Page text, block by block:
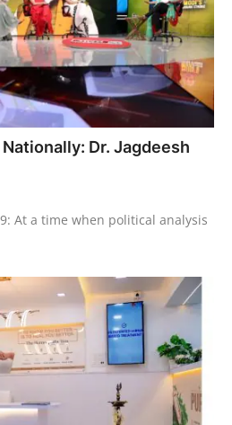
Dr. Jagdeesh
At a time when political analysis